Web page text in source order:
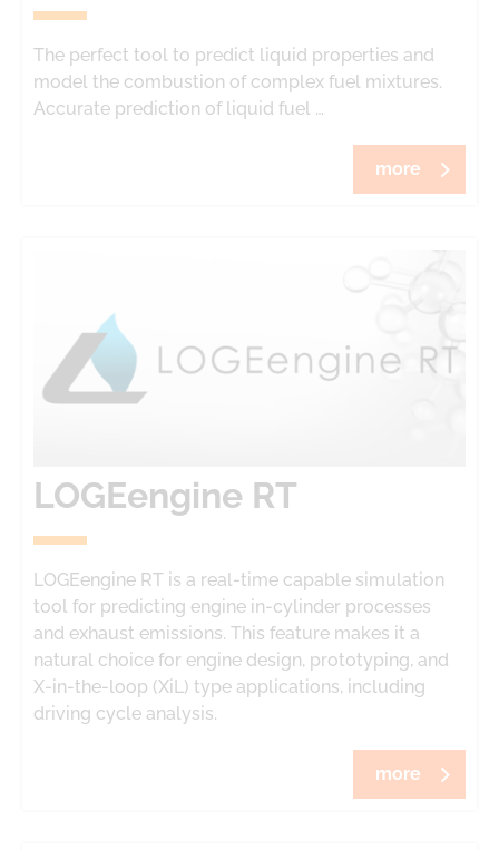
The perfect tool to predict liquid properties and
model the combustion of complex fuel mixtures.
Accurate prediction of liquid fuel …
more
LOGEengine RT
LOGEengine RT is a real-time capable simulation
tool for predicting engine in-cylinder processes
and exhaust emissions. This feature makes it a
natural choice for engine design, prototyping, and
X-in-the-loop (XiL) type applications, including
driving cycle analysis.
more